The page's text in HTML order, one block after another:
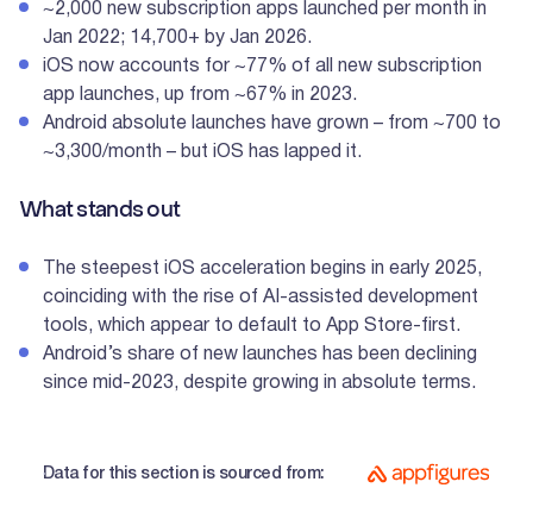
~2,000 new subscription apps launched per month in
Jan 2022; 14,700+ by Jan 2026.
iOS now accounts for ~77% of all new subscription
app launches, up from ~67% in 2023.
Android absolute launches have grown – from ~700 to
~3,300/month – but iOS has lapped it.
What stands out
The steepest iOS acceleration begins in early 2025,
coinciding with the rise of AI-assisted development
tools, which appear to default to App Store-first.
Android’s share of new launches has been declining
since mid-2023, despite growing in absolute terms.
Data for this section is sourced from: